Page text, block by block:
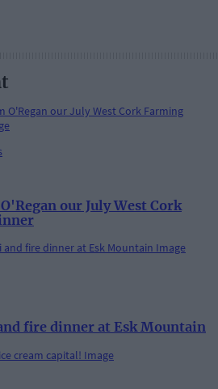
our July West Cork
fire dinner at Esk Mountain